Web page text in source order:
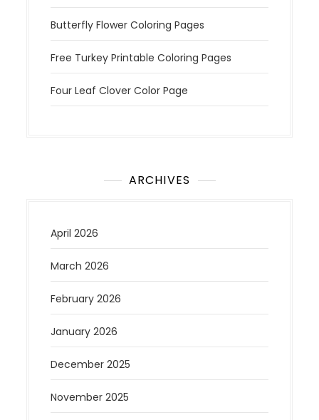
Butterfly Flower Coloring Pages
Free Turkey Printable Coloring Pages
Four Leaf Clover Color Page
ARCHIVES
April 2026
March 2026
February 2026
January 2026
December 2025
November 2025